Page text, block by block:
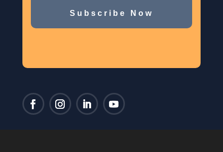
Subscribe Now